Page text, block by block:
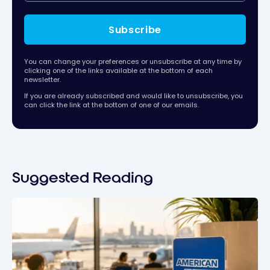
Subscribe
You can change your preferences or unsubscribe at any time by
clicking one of the links available at the bottom of each
newsletter.
If you are already subscribed and would like to unsubscribe, you
can click the link at the bottom of one of our emails.
Suggested Reading